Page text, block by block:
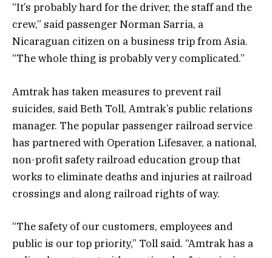
“It’s probably hard for the driver, the staff and the
crew,” said passenger Norman Sarria, a
Nicaraguan citizen on a business trip from Asia.
“The whole thing is probably very complicated.”
Amtrak has taken measures to prevent rail
suicides, said Beth Toll, Amtrak’s public relations
manager. The popular passenger railroad service
has partnered with Operation Lifesaver, a national,
non-profit safety railroad education group that
works to eliminate deaths and injuries at railroad
crossings and along railroad rights of way.
“The safety of our customers, employees and
public is our top priority,” Toll said. “Amtrak has a